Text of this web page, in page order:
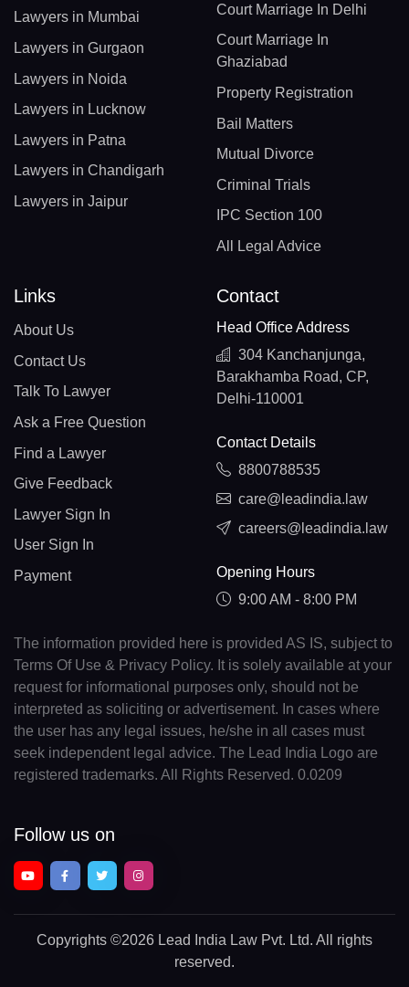
Lawyers in Mumbai
Lawyers in Gurgaon
Lawyers in Noida
Lawyers in Lucknow
Lawyers in Patna
Lawyers in Chandigarh
Lawyers in Jaipur
Court Marriage In Delhi
Court Marriage In
Ghaziabad
Property Registration
Bail Matters
Mutual Divorce
Criminal Trials
IPC Section 100
All Legal Advice
Links
About Us
Contact Us
Talk To Lawyer
Ask a Free Question
Find a Lawyer
Give Feedback
Lawyer Sign In
User Sign In
Payment
Contact
Head Office Address
304 Kanchanjunga,
Barakhamba Road, CP,
Delhi-110001
Contact Details
8800788535
care@leadindia.law
careers@leadindia.law
Opening Hours
9:00 AM - 8:00 PM
The information provided here is provided AS IS, subject to
Terms Of Use & Privacy Policy. It is solely available at your
request for informational purposes only, should not be
interpreted as soliciting or advertisement. In cases where
the user has any legal issues, he/she in all cases must
seek independent legal advice. The Lead India Logo are
registered trademarks. All Rights Reserved. 0.0209
Follow us on
Copyrights ©2026 Lead India Law Pvt. Ltd. All rights
reserved.